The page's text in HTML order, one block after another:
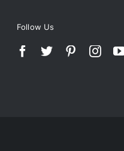
Follow Us